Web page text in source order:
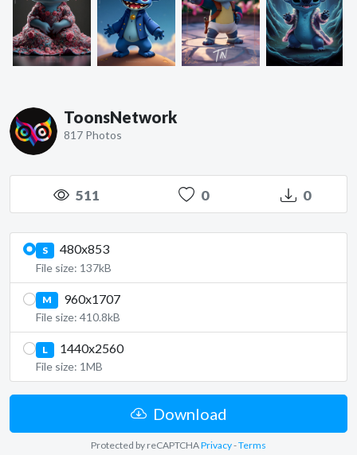
ToonsNetwork
817 Photos
511 0 0
S 480x853
File size: 137kB
M 960x1707
File size: 410.8kB
L 1440x2560
File size: 1MB
Download
Protected by reCAPTCHAPrivacy-Terms